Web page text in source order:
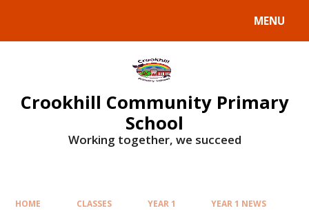
MENU
Crookhill Community Primary
School
Working together, we succeed
HOME CLASSES YEAR 1 YEAR 1 NEWS